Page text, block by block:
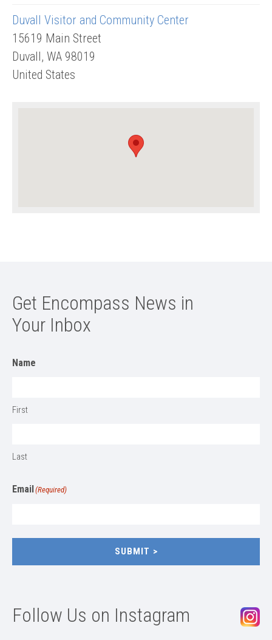
Duvall Visitor and Community Center
15619 Main Street
Duvall, WA 98019
United States
Get Encompass News in
Your Inbox
Name
First
Last
Email(Required)
SUBMIT
Follow Us on Instagram